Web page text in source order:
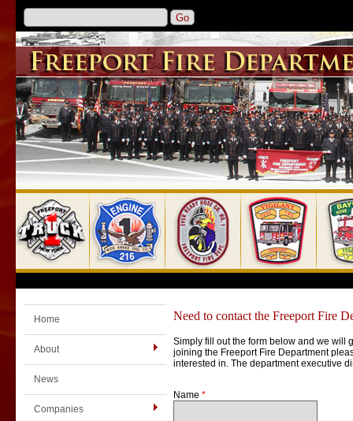
Home
About
News
Companies
Need to contact the Freeport Fire
Simply fill out the form below and we will
joining the Freeport Fire Department
interested in. The department executive
Name *